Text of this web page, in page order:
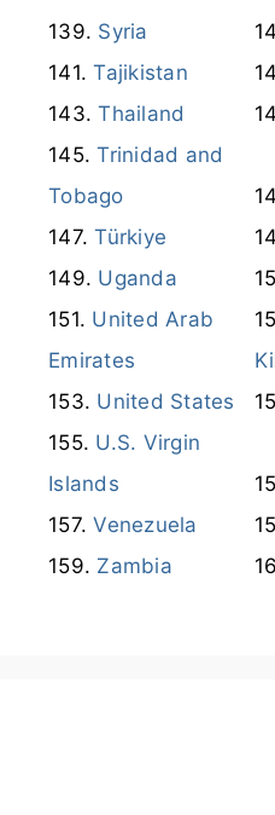
Syria
Tajikistan
Thailand
Trinidad and
Tobago
Türkiye
Uganda
United Arab
Emirates
United States
U.S. Virgin
Islands
Venezuela
Zambia